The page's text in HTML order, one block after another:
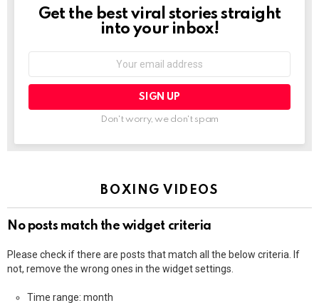
NEWSLETTER
Get the best viral stories straight
into your inbox!
Don't worry, we don't spam
BOXING VIDEOS
No posts match the widget criteria
Please check if there are posts that match all the below criteria. If
not, remove the wrong ones in the widget settings.
Time range: month